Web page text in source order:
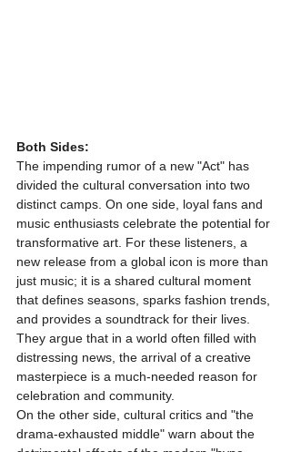
Both Sides:
The impending rumor of a new "Act" has
divided the cultural conversation into two
distinct camps. On one side, loyal fans and
music enthusiasts celebrate the potential for
transformative art. For these listeners, a
new release from a global icon is more than
just music; it is a shared cultural moment
that defines seasons, sparks fashion trends,
and provides a soundtrack for their lives.
They argue that in a world often filled with
distressing news, the arrival of a creative
masterpiece is a much-needed reason for
celebration and community.
On the other side, cultural critics and "the
drama-exhausted middle" warn about the